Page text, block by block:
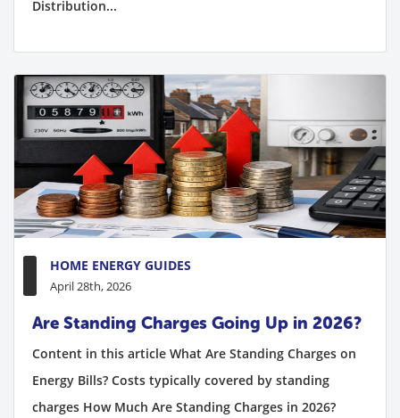
Distribution...
HOME ENERGY GUIDES
April 28th, 2026
Are Standing Charges Going Up in 2026?
Content in this article What Are Standing Charges on
Energy Bills? Costs typically covered by standing
charges How Much Are Standing Charges in 2026?